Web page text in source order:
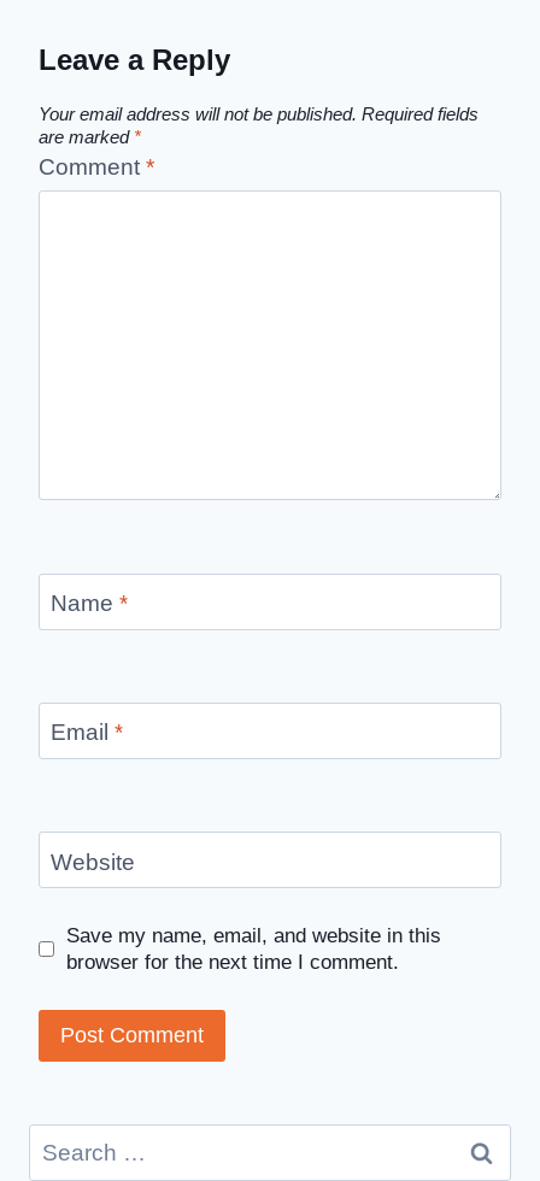
Leave a Reply
Your email address will not be published. Required fields
are marked *
Comment *
Name *
Email *
Website
Save my name, email, and website in this
browser for the next time I comment.
Search